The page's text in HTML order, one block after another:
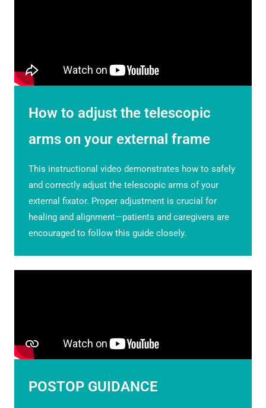
How to adjust the telescopic
arms on your external frame
This instructional video demonstrates how to safely
and correctly adjust the telescopic arms of your
external fixator. Proper adjustment is crucial for
healing and alignment—patients and caregivers are
encouraged to follow this guide closely.
POSTOP GUIDANCE